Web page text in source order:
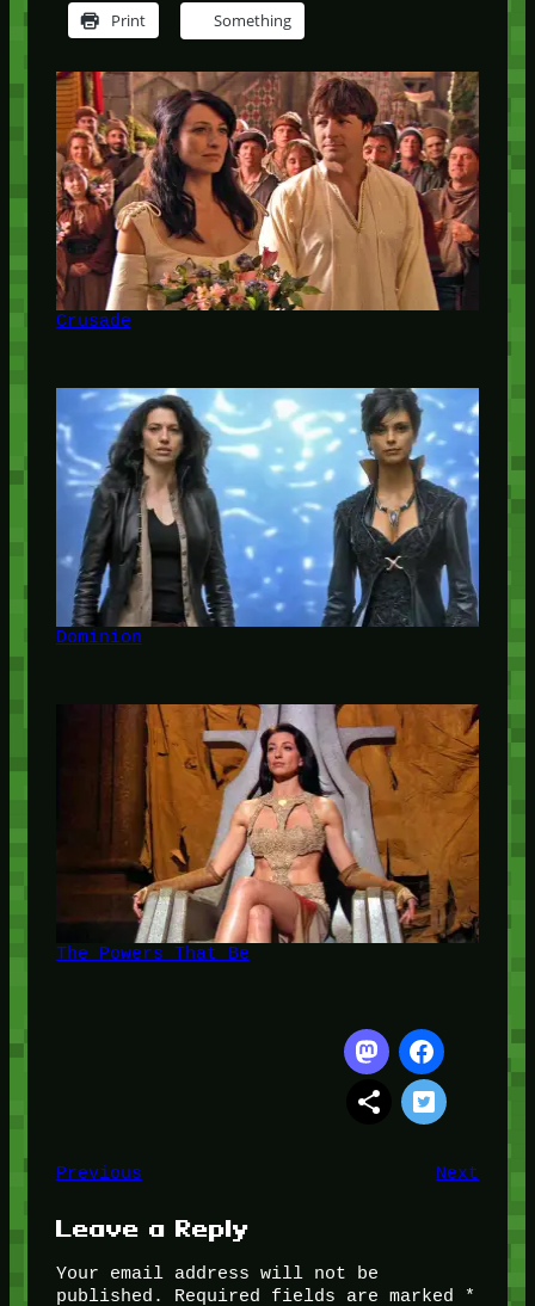
Print Something
Crusade
Dominion
The Powers That Be
Previous Next
Leave a Reply
Your email address will not be
published.
Required fields are marked *